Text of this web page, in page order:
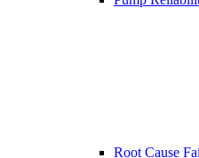
Root Cause